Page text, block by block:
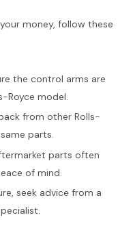
money, follow these
the control arms are
Royce model.
from other Rolls-
parts.
parts often
of mind.
seek advice from a